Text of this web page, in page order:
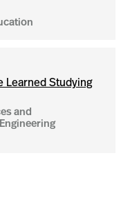
Learned Studying
and